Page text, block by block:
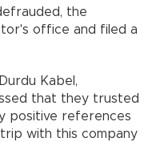
the
office and filed a
Kabel,
that they trusted
positive references
with this company